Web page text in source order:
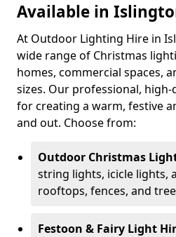
Available in
At Outdoor Lighting Hire in
wide range of Christmas
homes, commercial spaces,
sizes. Our professional,
for creating a warm, festive
and out. Choose from:
Outdoor Christmas
string lights, icicle lights,
rooftops, fences, and
Festoon & Fairy Light